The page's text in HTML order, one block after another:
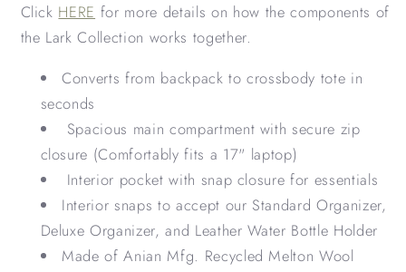
Click HERE for more details on how the components of
the Lark Collection works together.
Converts from backpack to crossbody tote in
seconds
Spacious main compartment with secure zip
closure (Comfortably fits a 17" laptop)
Interior pocket with snap closure for essentials
Interior snaps to accept our Standard Organizer,
Deluxe Organizer, and Leather Water Bottle Holder
Made of Anian Mfg. Recycled Melton Wool